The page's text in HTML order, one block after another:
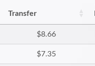
Transfer
$8.66
$7.35